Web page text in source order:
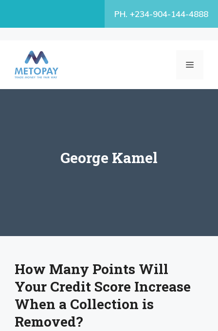
PH. +234-904-144-4888
MENU
George Kamel
How Many Points Will
Your Credit Score Increase
When a Collection is
Removed?